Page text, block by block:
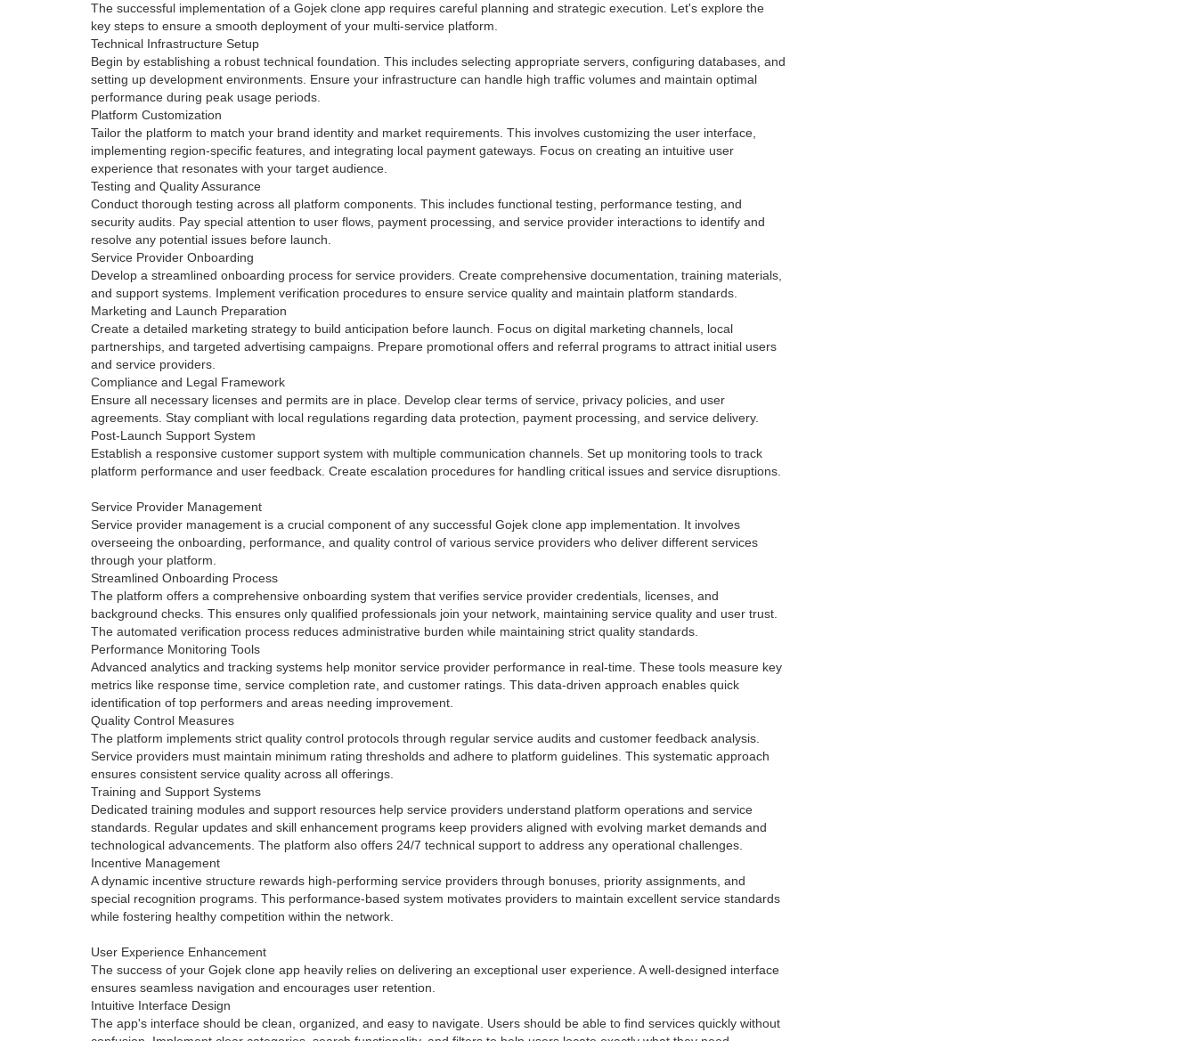
The successful implementation of a Gojek clone app requires careful planning and strategic execution. Let's explore the
key steps to ensure a smooth deployment of your multi-service platform.
Technical Infrastructure Setup
Begin by establishing a robust technical foundation. This includes selecting appropriate servers, configuring databases, and
setting up development environments. Ensure your infrastructure can handle high traffic volumes and maintain optimal
performance during peak usage periods.
Platform Customization
Tailor the platform to match your brand identity and market requirements. This involves customizing the user interface,
implementing region-specific features, and integrating local payment gateways. Focus on creating an intuitive user
experience that resonates with your target audience.
Testing and Quality Assurance
Conduct thorough testing across all platform components. This includes functional testing, performance testing, and
security audits. Pay special attention to user flows, payment processing, and service provider interactions to identify and
resolve any potential issues before launch.
Service Provider Onboarding
Develop a streamlined onboarding process for service providers. Create comprehensive documentation, training materials,
and support systems. Implement verification procedures to ensure service quality and maintain platform standards.
Marketing and Launch Preparation
Create a detailed marketing strategy to build anticipation before launch. Focus on digital marketing channels, local
partnerships, and targeted advertising campaigns. Prepare promotional offers and referral programs to attract initial users
and service providers.
Compliance and Legal Framework
Ensure all necessary licenses and permits are in place. Develop clear terms of service, privacy policies, and user
agreements. Stay compliant with local regulations regarding data protection, payment processing, and service delivery.
Post-Launch Support System
Establish a responsive customer support system with multiple communication channels. Set up monitoring tools to track
platform performance and user feedback. Create escalation procedures for handling critical issues and service disruptions.
Service Provider Management
Service provider management is a crucial component of any successful Gojek clone app implementation. It involves
overseeing the onboarding, performance, and quality control of various service providers who deliver different services
through your platform.
Streamlined Onboarding Process
The platform offers a comprehensive onboarding system that verifies service provider credentials, licenses, and
background checks. This ensures only qualified professionals join your network, maintaining service quality and user trust.
The automated verification process reduces administrative burden while maintaining strict quality standards.
Performance Monitoring Tools
Advanced analytics and tracking systems help monitor service provider performance in real-time. These tools measure key
metrics like response time, service completion rate, and customer ratings. This data-driven approach enables quick
identification of top performers and areas needing improvement.
Quality Control Measures
The platform implements strict quality control protocols through regular service audits and customer feedback analysis.
Service providers must maintain minimum rating thresholds and adhere to platform guidelines. This systematic approach
ensures consistent service quality across all offerings.
Training and Support Systems
Dedicated training modules and support resources help service providers understand platform operations and service
standards. Regular updates and skill enhancement programs keep providers aligned with evolving market demands and
technological advancements. The platform also offers 24/7 technical support to address any operational challenges.
Incentive Management
A dynamic incentive structure rewards high-performing service providers through bonuses, priority assignments, and
special recognition programs. This performance-based system motivates providers to maintain excellent service standards
while fostering healthy competition within the network.
User Experience Enhancement
The success of your Gojek clone app heavily relies on delivering an exceptional user experience. A well-designed interface
ensures seamless navigation and encourages user retention.
Intuitive Interface Design
The app's interface should be clean, organized, and easy to navigate. Users should be able to find services quickly without